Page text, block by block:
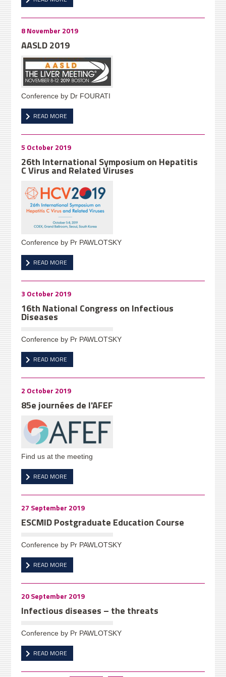
8 November 2019
AASLD 2019
Conference by Dr FOURATI
READ MORE
5 October 2019
26th International Symposium on Hepatitis
C Virus and Related Viruses
Conference by Pr PAWLOTSKY
READ MORE
3 October 2019
16th National Congress on Infectious
Diseases
Conference by Pr PAWLOTSKY
READ MORE
2 October 2019
85e journées de l'AFEF
Find us at the meeting
READ MORE
27 September 2019
ESCMID Postgraduate Education Course
Conference by Pr PAWLOTSKY
READ MORE
20 September 2019
Infectious diseases – the threats
Conference by Pr PAWLOTSKY
READ MORE